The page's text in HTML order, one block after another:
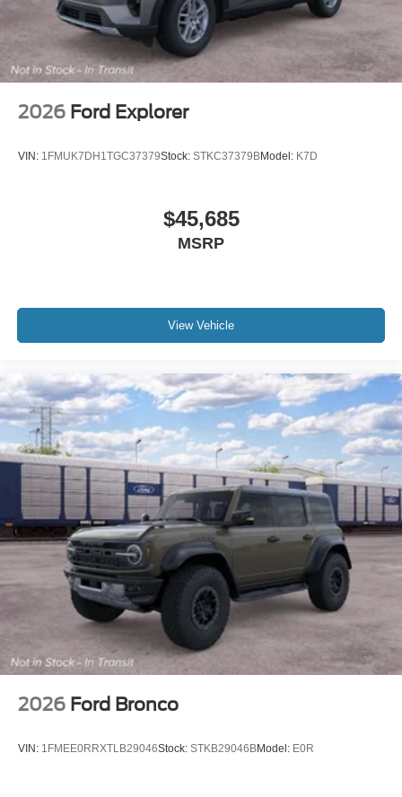
Include any dealer installed options or accessories. Price
includes: $1000 - SSE Down Payment Assistance. Exp.
08/31/2026 $3000 - Retail Customer Cash. Exp.
09/30/2026 $500 - Mega Bonus Cash. Exp. 08/31/2026
2026 Ford Explorer
VIN: 1FMUK7DH1TGC37379Stock: STKC37379BModel: K7D
$45,685
MSRP
View Vehicle
2026 Ford Bronco
VIN: 1FMEE0RRXTLB29046Stock: STKB29046BModel: E0R